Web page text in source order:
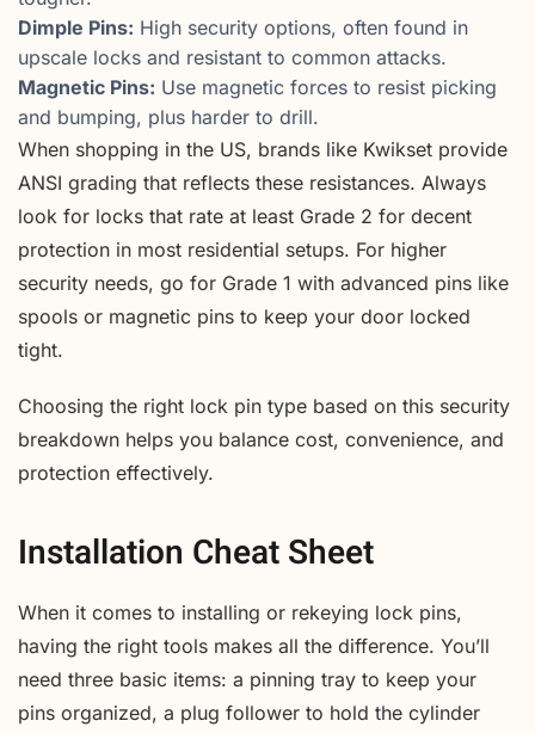
Dimple Pins: High security options, often found in
upscale locks and resistant to common attacks.
Magnetic Pins: Use magnetic forces to resist picking
and bumping, plus harder to drill.
When shopping in the US, brands like Kwikset provide
ANSI grading that reflects these resistances. Always
look for locks that rate at least Grade 2 for decent
protection in most residential setups. For higher
security needs, go for Grade 1 with advanced pins like
spools or magnetic pins to keep your door locked
tight.
Choosing the right lock pin type based on this security
breakdown helps you balance cost, convenience, and
protection effectively.
Installation Cheat Sheet
When it comes to installing or rekeying lock pins,
having the right tools makes all the difference. You’ll
need three basic items: a pinning tray to keep your
pins organized, a plug follower to hold the cylinder